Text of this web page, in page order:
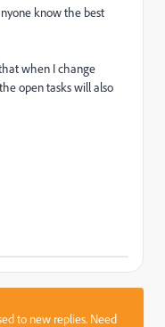
know the best
when I change
open tasks will also
to new replies. Need